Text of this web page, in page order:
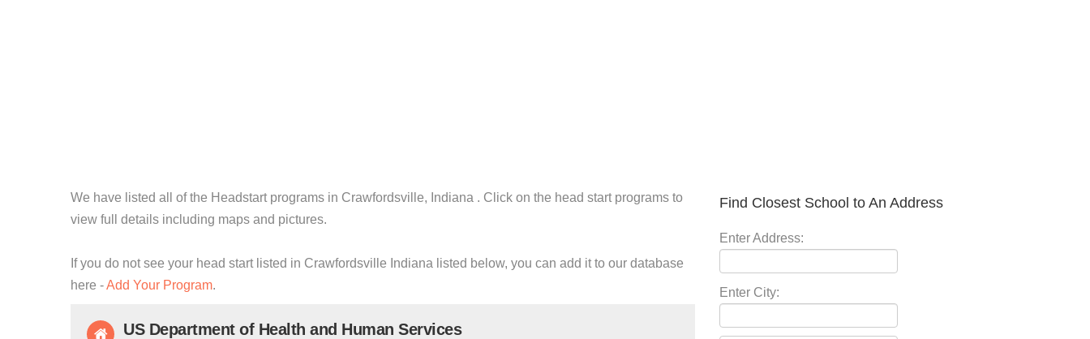
We have listed all of the Headstart programs in Crawfordsville, Indiana . Click on the head start programs to
view full details including maps and pictures.
If you do not see your head start listed in Crawfordsville Indiana listed below, you can add it to our database
here -Add Your Program.
US Department of Health and Human Services
Find Closest School to An Address
Enter Address:
Enter City: